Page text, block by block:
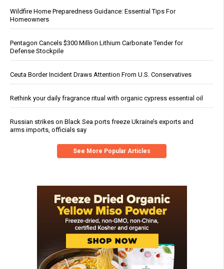
Wildfire Home Preparedness Guidance: Essential Tips For
Homeowners
Pentagon Cancels $300 Million Lithium Carbonate Tender for
Defense Stockpile
Ceuta Border Incident Draws Attention From U.S. Conservatives
Rethink your daily fragrance ritual with organic cypress essential oil
Russian strikes on Black Sea ports freeze Ukraine’s exports and
arms imports, officials say
See More Popular Articles